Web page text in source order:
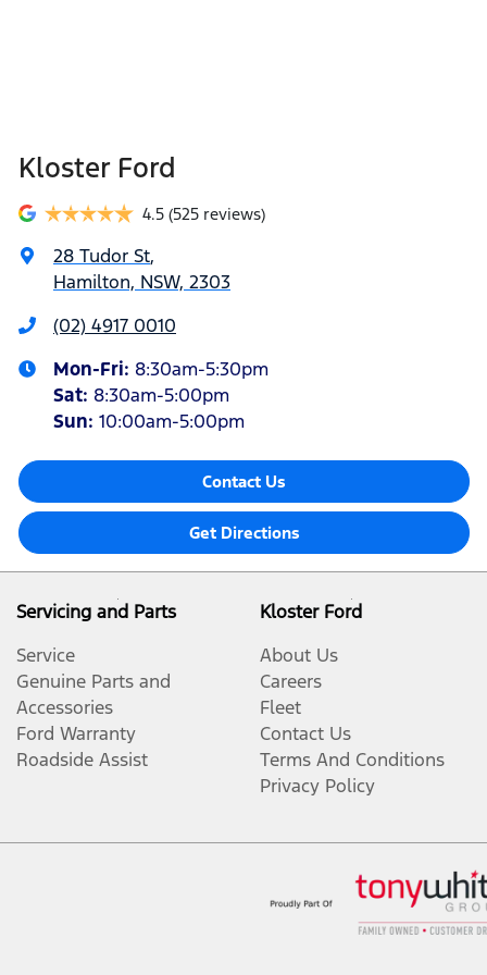
Kloster Ford
4.5 (525 reviews)
28 Tudor St,
Hamilton, NSW, 2303
(02) 4917 0010
Mon-Fri: 8:30am-5:30pm
Sat: 8:30am-5:00pm
Sun: 10:00am-5:00pm
Contact Us
Get Directions
Servicing and Parts
Service
Genuine Parts and
Accessories
Ford Warranty
Roadside Assist
Kloster Ford
About Us
Careers
Fleet
Contact Us
Terms And Conditions
Privacy Policy